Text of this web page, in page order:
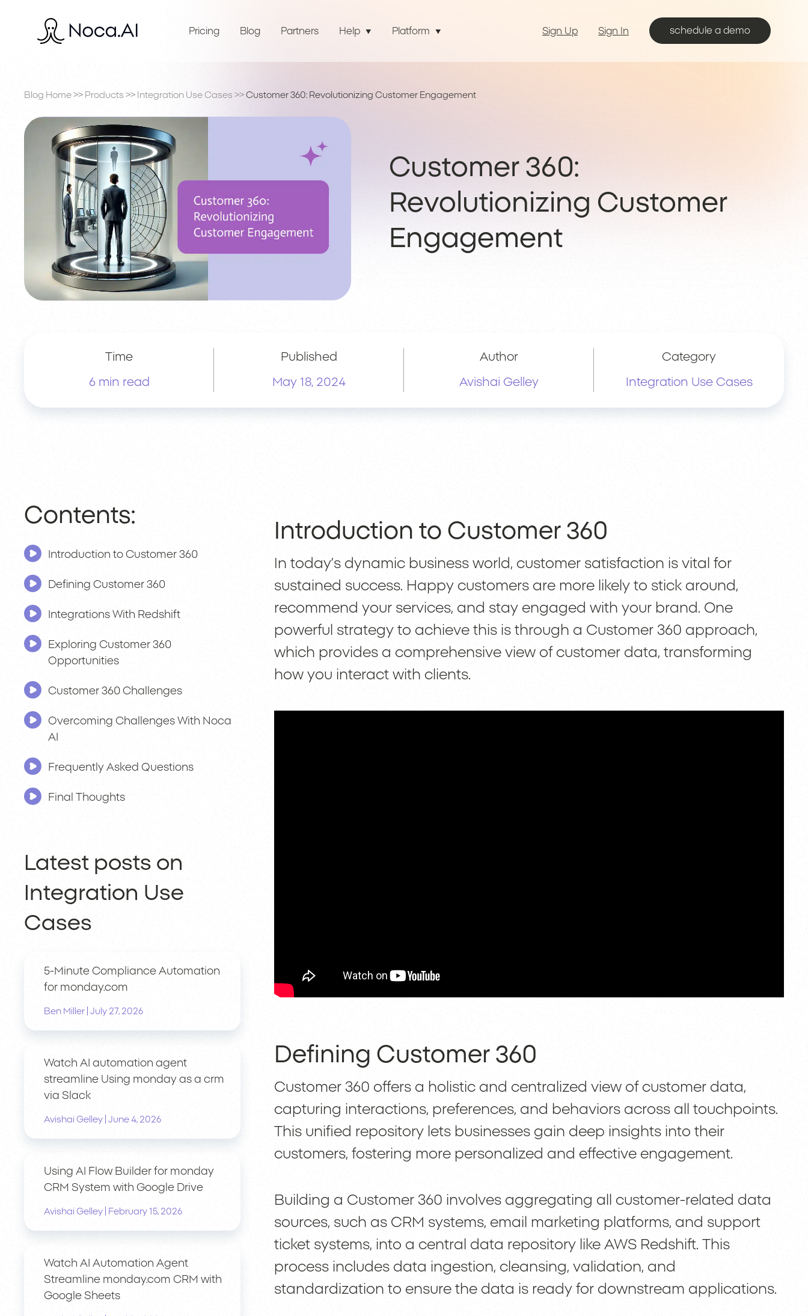
Pricing Blog Partners Help Platform Sign Up Sign In schedule a demo
Blog Home >> Products >> Integration Use Cases >> Customer 360: Revolutionizing Customer Engagement
Customer 360:
Revolutionizing Customer
Engagement
Time
6 min read
Published
May 18, 2024
Author
Avishai Gelley
Category
Integration Use Cases
Contents:
Introduction to Customer 360
Defining Customer 360
Integrations With Redshift
Exploring Customer 360
Opportunities
Customer 360 Challenges
Overcoming Challenges With Noca
AI
Frequently Asked Questions
Final Thoughts
Latest posts on
Integration Use
Cases
5-Minute Compliance Automation
for monday.com
Ben Miller July 27, 2026
Watch AI automation agent
streamline Using monday as a crm
via Slack
Avishai Gelley June 4, 2026
Using AI Flow Builder for monday
CRM System with Google Drive
Avishai Gelley February 15, 2026
Watch AI Automation Agent
Streamline monday.com CRM with
Google Sheets
Introduction to Customer 360
In today’s dynamic business world, customer satisfaction is vital for
sustained success. Happy customers are more likely to stick around,
recommend your services, and stay engaged with your brand. One
powerful strategy to achieve this is through a Customer 360 approach,
which provides a comprehensive view of customer data, transforming
how you interact with clients.
Defining Customer 360
Customer 360 offers a holistic and centralized view of customer data,
capturing interactions, preferences, and behaviors across all touchpoints.
This unified repository lets businesses gain deep insights into their
customers, fostering more personalized and effective engagement.
Building a Customer 360 involves aggregating all customer-related data
sources, such as CRM systems, email marketing platforms, and support
ticket systems, into a central data repository like AWS Redshift. This
process includes data ingestion, cleansing, validation, and
standardization to ensure the data is ready for downstream applications.